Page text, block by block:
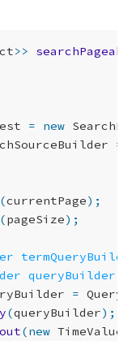
>>
= new
=
(currentPage);
(pageSize);
=
(queryBuilder);
(new TimeValue